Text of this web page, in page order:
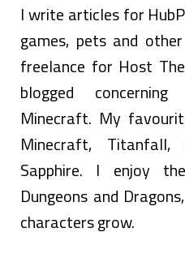
I write articles for
games, pets and
freelance for Host
blogged
Minecraft. My
Minecraft, Titanfall,
Sapphire. I enjoy
Dungeons and
characters grow.